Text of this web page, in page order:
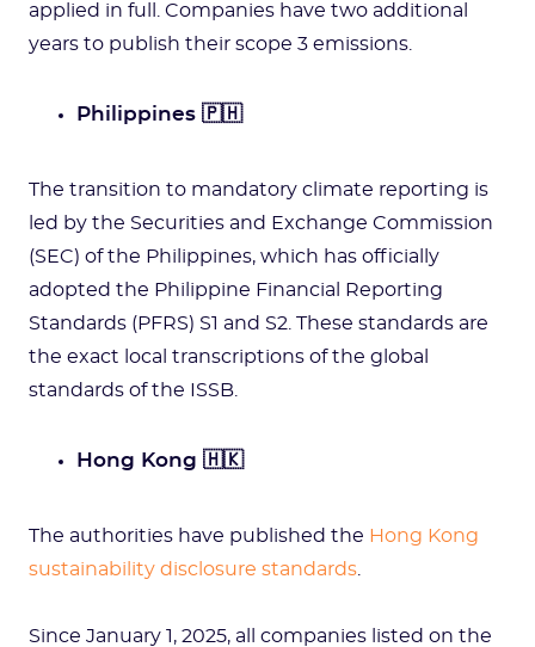
applied in full. Companies have two additional
years to publish their scope 3 emissions.
Philippines 🇵🇭
The transition to mandatory climate reporting is
led by the Securities and Exchange Commission
(SEC) of the Philippines, which has officially
adopted the Philippine Financial Reporting
Standards (PFRS) S1 and S2. These standards are
the exact local transcriptions of the global
standards of the ISSB.
Hong Kong 🇭🇰
The authorities have published the Hong Kong
sustainability disclosure standards
Since January 1, 2025, all companies listed on the